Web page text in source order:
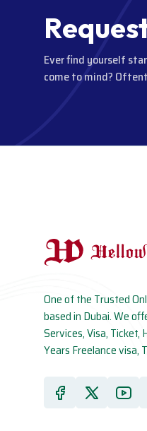
Reques
Ever find yourself
come to mind?
One of the Trusted
based in Dubai. We
Services, Visa, Ticket,
Years Freelance visa,